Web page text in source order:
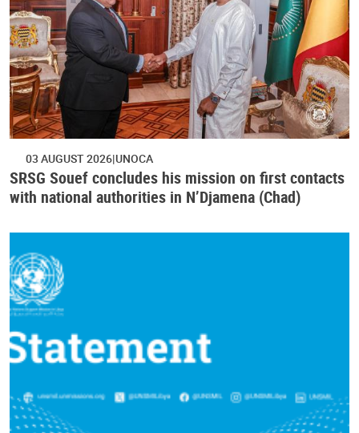
03 AUGUST 2026 UNOCA
SRSG Souef concludes his mission on first contacts
with national authorities in N’Djamena (Chad)